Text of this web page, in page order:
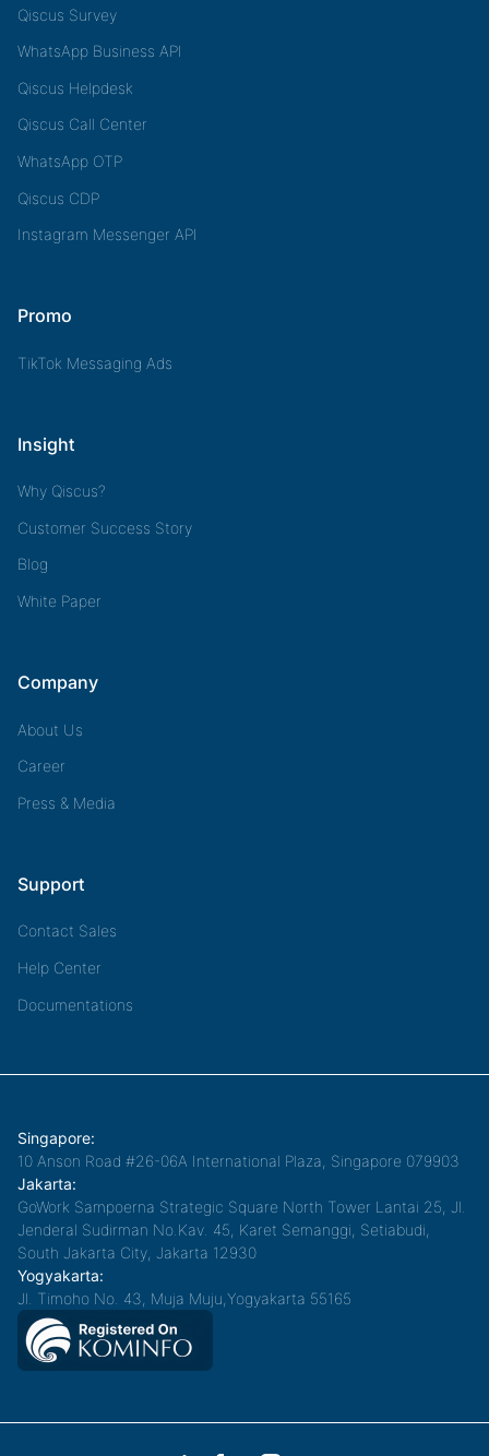
Qiscus Survey
WhatsApp Business API
Qiscus Helpdesk
Qiscus Call Center
WhatsApp OTP
Qiscus CDP
Instagram Messenger API
Promo
TikTok Messaging Ads
Insight
Why Qiscus?
Customer Success Story
Blog
White Paper
Company
About Us
Career
Press & Media
Support
Contact Sales
Help Center
Documentations
Singapore:
10 Anson Road #26-06A International Plaza, Singapore 079903
Jakarta:
GoWork Sampoerna Strategic Square North Tower Lantai 25, Jl.
Jenderal Sudirman No.Kav. 45, Karet Semanggi, Setiabudi,
South Jakarta City, Jakarta 12930
Yogyakarta:
Jl. Timoho No. 43, Muja Muju,Yogyakarta 55165